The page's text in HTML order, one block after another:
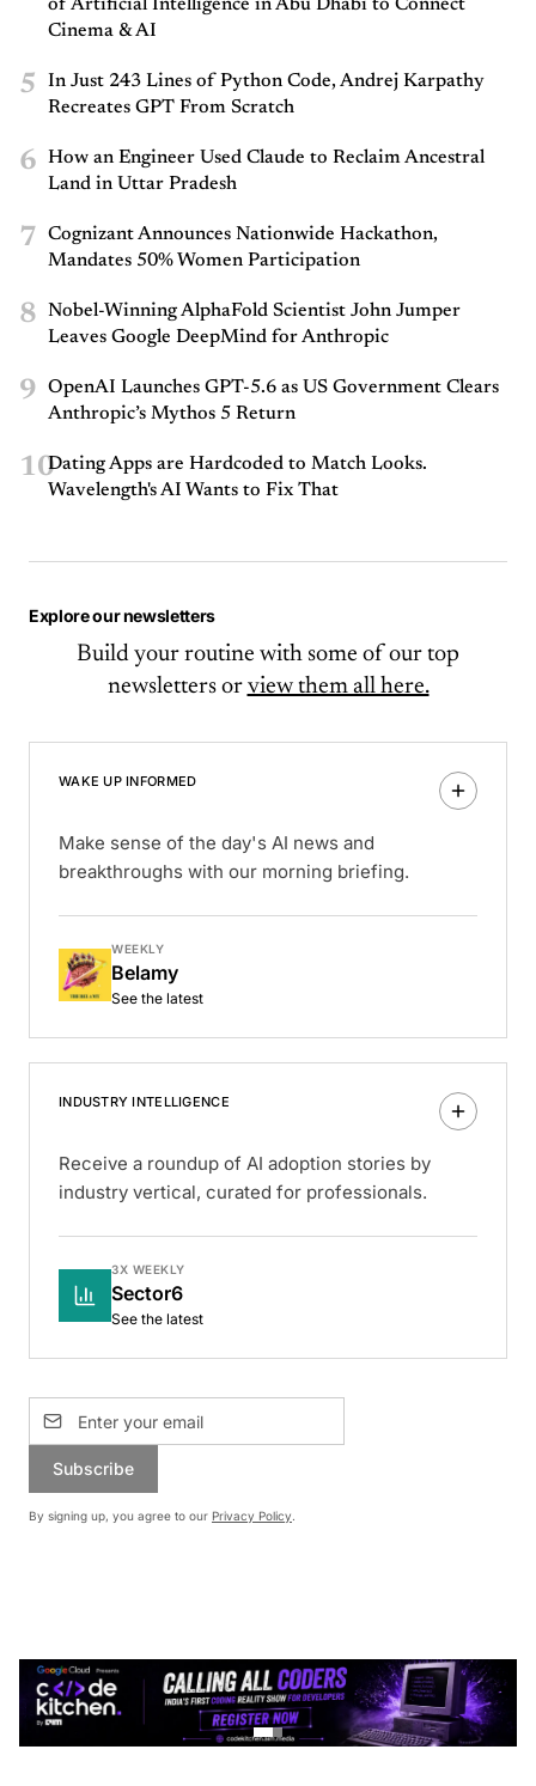
of Artificial Intelligence in Abu Dhabi to Connect
Cinema & AI
5
In Just 243 Lines of Python Code, Andrej Karpathy
Recreates GPT From Scratch
6
How an Engineer Used Claude to Reclaim Ancestral
Land in Uttar Pradesh
7
Cognizant Announces Nationwide Hackathon,
Mandates 50% Women Participation
8
Nobel-Winning AlphaFold Scientist John Jumper
Leaves Google DeepMind for Anthropic
9
OpenAI Launches GPT-5.6 as US Government Clears
Anthropic’s Mythos 5 Return
10Dating Apps are Hardcoded to Match Looks.
Wavelength's AI Wants to Fix That
Explore our newsletters
Build your routine with some of our top
newsletters or view them all here.
WAKE UP INFORMED
Make sense of the day's AI news and
breakthroughs with our morning briefing.
WEEKLY
Belamy
See the latest
INDUSTRY INTELLIGENCE
Receive a roundup of AI adoption stories by
industry vertical, curated for professionals.
3X WEEKLY
Sector6
See the latest
Subscribe
By signing up, you agree to our Privacy Policy.